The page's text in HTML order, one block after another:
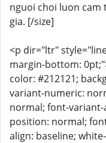
nguoi choi luon cam
gia. [/size]
<p dir="ltr"
margin-bottom:
color: #212121;
variant-numeric:
normal; font-
position: normal;
align: baseline;